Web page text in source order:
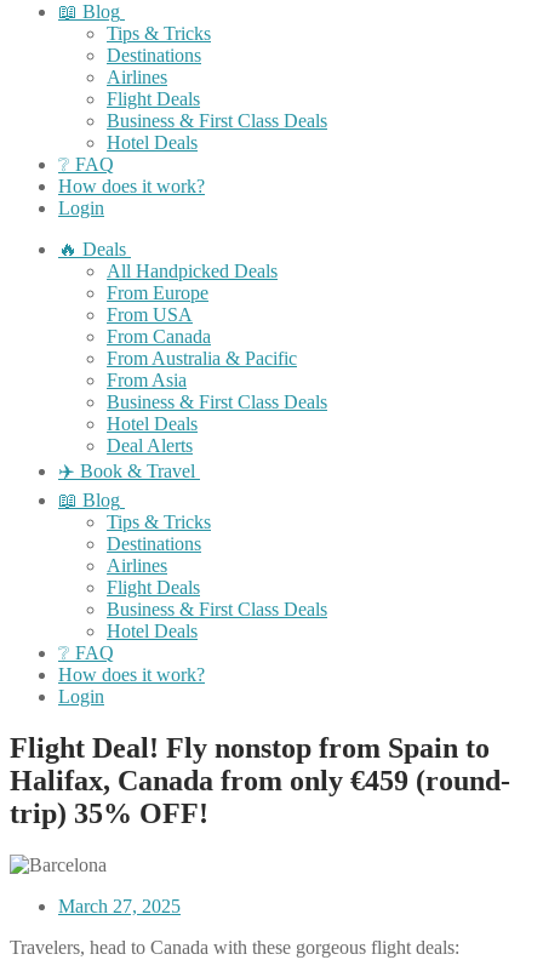
📖 Blog
Tips & Tricks
Destinations
Airlines
Flight Deals
Business & First Class Deals
Hotel Deals
❔ FAQ
How does it work?
Login
🔥 Deals
All Handpicked Deals
From Europe
From USA
From Canada
From Australia & Pacific
From Asia
Business & First Class Deals
Hotel Deals
Deal Alerts
✈️ Book & Travel
📖 Blog
Tips & Tricks
Destinations
Airlines
Flight Deals
Business & First Class Deals
Hotel Deals
❔ FAQ
How does it work?
Login
Flight Deal! Fly nonstop from Spain to
Halifax, Canada from only €459 (round-
trip) 35% OFF!
March 27, 2025
Travelers, head to Canada with these gorgeous flight deals: